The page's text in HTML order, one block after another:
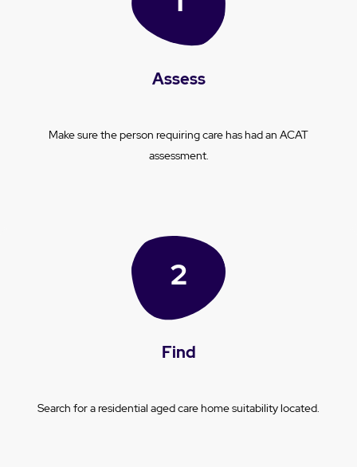
Assess
Make sure the person requiring care has had an ACAT
assessment.
Find
Search for a residential aged care home suitability located.